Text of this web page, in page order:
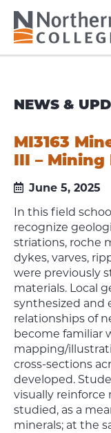
NEWS &
MI3163
III – Mining
June 5, 2025
In this field
recognize
striations, roche
dykes, varves,
were previously
materials. Local
synthesized and
relationships of
become familiar
mapping/
cross-sections
developed.
visually reinforce
studied, as a
minerals; at the